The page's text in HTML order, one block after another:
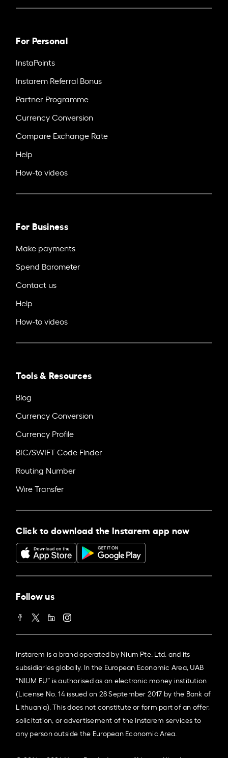
For Personal
InstaPoints
Instarem Referral Bonus
Partner Programme
Currency Conversion
Compare Exchange Rate
Help
How-to videos
For Business
Make payments
Spend Barometer
Contact us
Help
How-to videos
Tools & Resources
Blog
Currency Conversion
Currency Profile
BIC/SWIFT Code Finder
Routing Number
Wire Transfer
Click to download the Instarem app now
Follow us
Instarem is a brand operated by Nium Pte. Ltd. and its
subsidiaries globally. In the European Economic Area, UAB
“NIUM EU” is authorised as an electronic money institution
(License No. 14 issued on 28 September 2017 by the Bank of
Lithuania). This does not constitute or form part of an offer,
solicitation, or advertisement of the Instarem services to
any person outside the European Economic Area.